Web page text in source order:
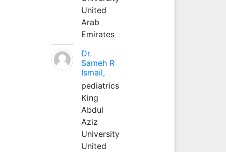
United
Arab
Emirates
Dr.
Sameh R
Ismail,
pediatrics
King
Abdul
Aziz
University
United